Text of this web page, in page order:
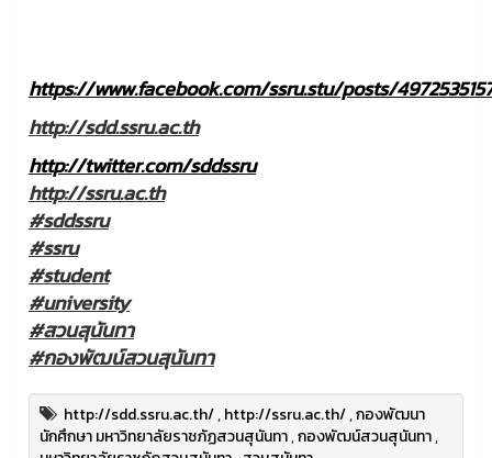
https://www.facebook.com/ssru.stu/posts/
http://sdd.ssru.ac.th
http://twitter.com/sddssru
http://ssru.ac.th
#sddssru
#ssru
#student
#university
#สวนสุนันทา
#กองพัฒน์สวนสุนันทา
http://sdd.ssru.ac.th/,http://ssru.ac.th/,กองพัฒนา
นักศึกษา มหาวิทยาลัยราชภัฏสวนสุนันทา,กองพัฒน์สวนสุนันทา,